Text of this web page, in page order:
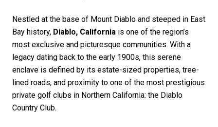
Nestled at the base of Mount Diablo and steeped in East
Bay history, Diablo, California is one of the region’s
most exclusive and picturesque communities. With a
legacy dating back to the early 1900s, this serene
enclave is defined by its estate-sized properties, tree-
lined roads, and proximity to one of the most prestigious
private golf clubs in Northern California: the Diablo
Country Club.